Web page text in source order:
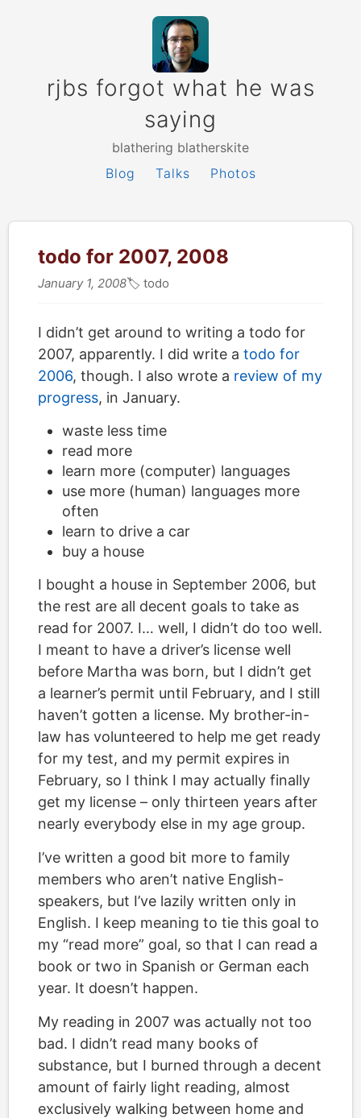
rjbs forgot what he was
saying
blathering blatherskite
Blog
Talks Photos
todo for 2007, 2008
January 1, 2008🏷 todo
I didn’t get around to writing a todo for
2007, apparently. I did write a todo for
2006, though. I also wrote a review of my
progress, in January.
waste less time
read more
learn more (computer) languages
use more (human) languages more
often
learn to drive a car
buy a house
I bought a house in September 2006, but
the rest are all decent goals to take as
read for 2007. I… well, I didn’t do too well.
I meant to have a driver’s license well
before Martha was born, but I didn’t get
a learner’s permit until February, and I still
haven’t gotten a license. My brother-in-
law has volunteered to help me get ready
for my test, and my permit expires in
February, so I think I may actually finally
get my license – only thirteen years after
nearly everybody else in my age group.
I’ve written a good bit more to family
members who aren’t native English-
speakers, but I’ve lazily written only in
English. I keep meaning to tie this goal to
my “read more” goal, so that I can read a
book or two in Spanish or German each
year. It doesn’t happen.
My reading in 2007 was actually not too
bad. I didn’t read many books of
substance, but I burned through a decent
amount of fairly light reading, almost
exclusively walking between home and